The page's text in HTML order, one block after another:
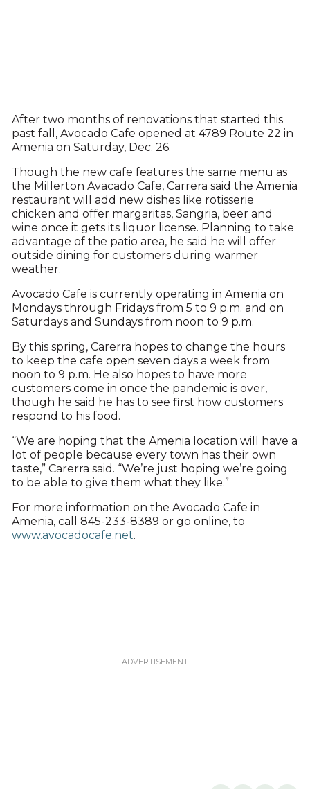
After two months of renovations that started this
past fall, Avocado Cafe opened at 4789 Route 22 in
Amenia on Saturday, Dec. 26.
Though the new cafe features the same menu as
the Millerton Avacado Cafe, Carrera said the Amenia
restaurant will add new dishes like rotisserie
chicken and offer margaritas, Sangria, beer and
wine once it gets its liquor license. Planning to take
advantage of the patio area, he said he will offer
outside dining for customers during warmer
weather.
Avocado Cafe is currently operating in Amenia on
Mondays through Fridays from 5 to 9 p.m. and on
Saturdays and Sundays from noon to 9 p.m.
By this spring, Carerra hopes to change the hours
to keep the cafe open seven days a week from
noon to 9 p.m. He also hopes to have more
customers come in once the pandemic is over,
though he said he has to see first how customers
respond to his food.
“We are hoping that the Amenia location will have a
lot of people because every town has their own
taste,” Carerra said. “We’re just hoping we’re going
to be able to give them what they like.”
For more information on the Avocado Cafe in
Amenia, call 845-233-8389 or go online, to
www.avocadocafe.net.